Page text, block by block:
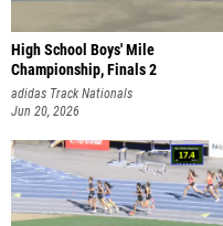
High School Boys' Mile
Championship, Finals 2
adidas Track Nationals
Jun 20, 2026